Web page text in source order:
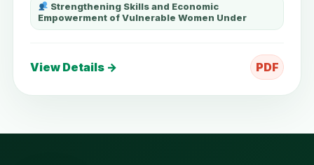
Strengthening Skills and Economic
Empowerment of Vulnerable Women Under
View Details → PDF